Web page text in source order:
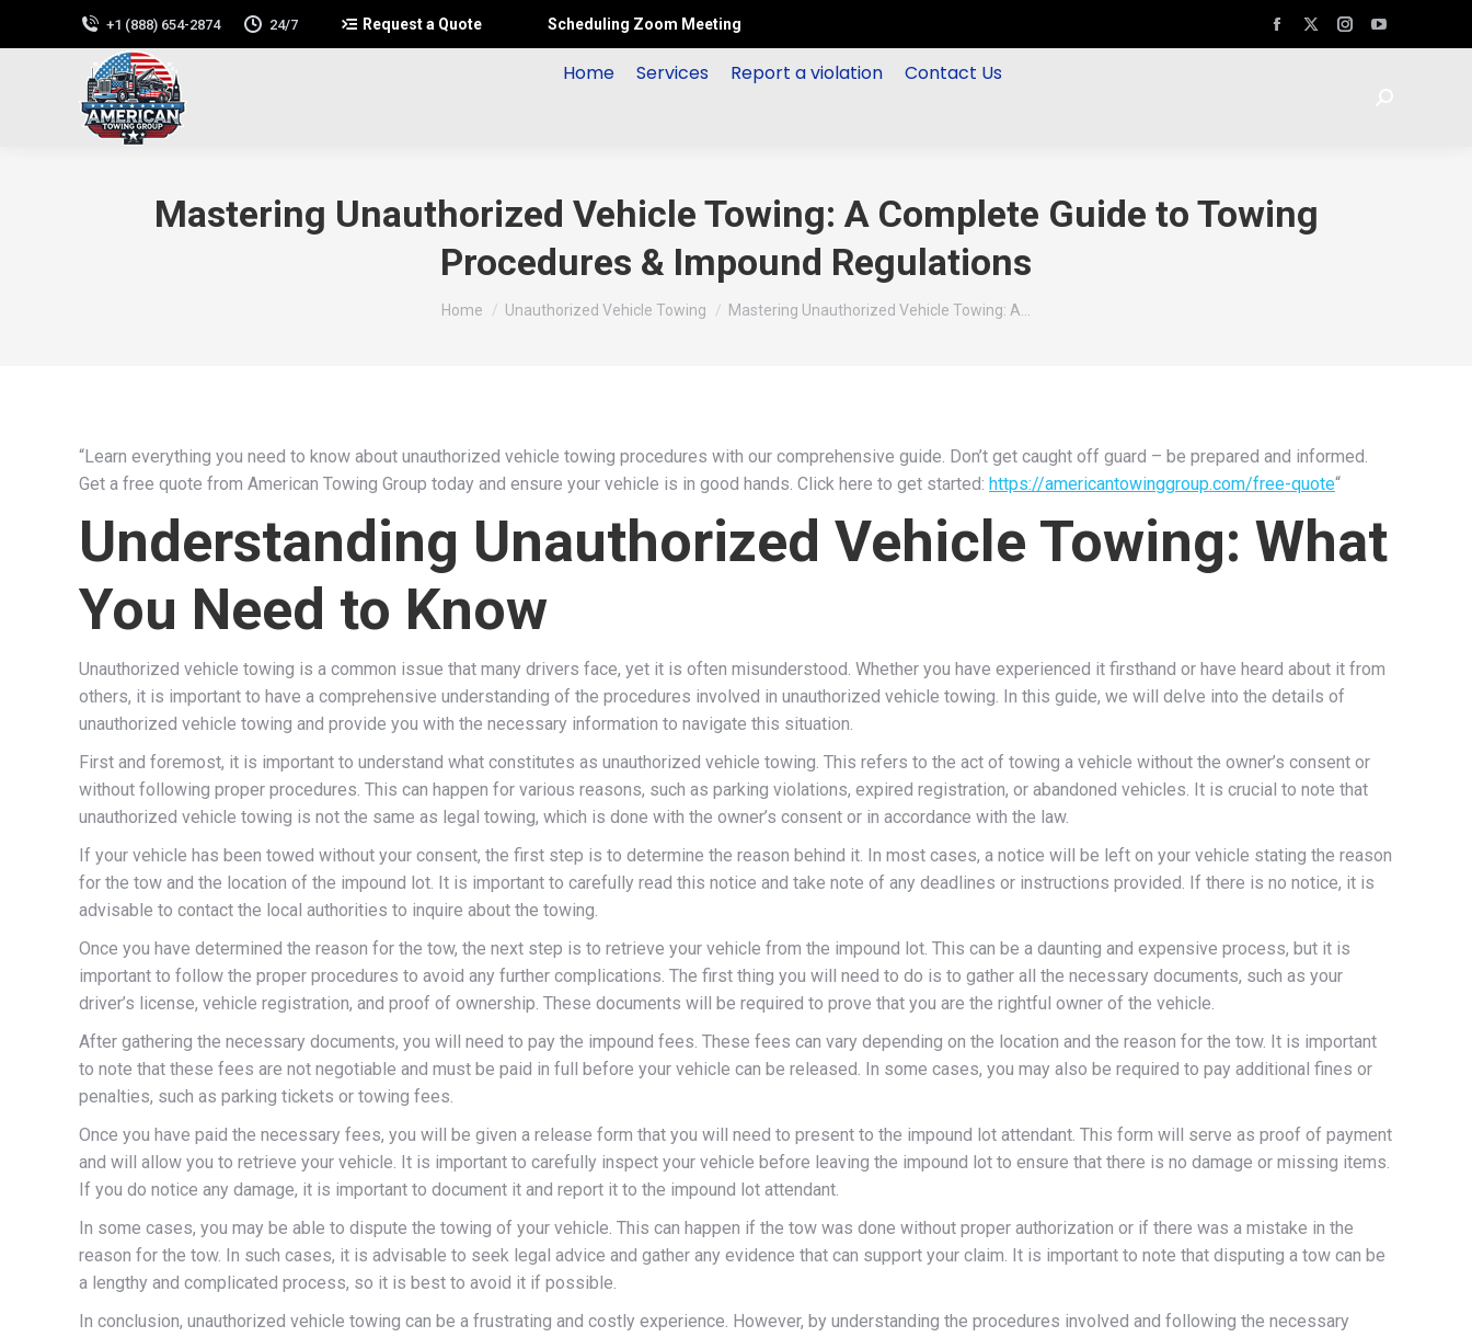
+1 (888) 654-2874 24/7 Request a Quote Scheduling Zoom Meeting
Home Services Report a violation Contact Us
Mastering Unauthorized Vehicle Towing: A Complete Guide to Towing
Procedures & Impound Regulations
You are here:
Home Unauthorized Vehicle Towing Mastering Unauthorized Vehicle Towing: A…
“Learn everything you need to know about unauthorized vehicle towing procedures with our comprehensive guide. Don’t get caught off guard – be prepared and informed.
Get a free quote from American Towing Group today and ensure your vehicle is in good hands. Click here to get started: https://americantowinggroup.com/free-quote“
Understanding Unauthorized Vehicle Towing: What
You Need to Know
Unauthorized vehicle towing is a common issue that many drivers face, yet it is often misunderstood. Whether you have experienced it firsthand or have heard about it from
others, it is important to have a comprehensive understanding of the procedures involved in unauthorized vehicle towing. In this guide, we will delve into the details of
unauthorized vehicle towing and provide you with the necessary information to navigate this situation.
First and foremost, it is important to understand what constitutes as unauthorized vehicle towing. This refers to the act of towing a vehicle without the owner’s consent or
without following proper procedures. This can happen for various reasons, such as parking violations, expired registration, or abandoned vehicles. It is crucial to note that
unauthorized vehicle towing is not the same as legal towing, which is done with the owner’s consent or in accordance with the law.
If your vehicle has been towed without your consent, the first step is to determine the reason behind it. In most cases, a notice will be left on your vehicle stating the reason
for the tow and the location of the impound lot. It is important to carefully read this notice and take note of any deadlines or instructions provided. If there is no notice, it is
advisable to contact the local authorities to inquire about the towing.
Once you have determined the reason for the tow, the next step is to retrieve your vehicle from the impound lot. This can be a daunting and expensive process, but it is
important to follow the proper procedures to avoid any further complications. The first thing you will need to do is to gather all the necessary documents, such as your
driver’s license, vehicle registration, and proof of ownership. These documents will be required to prove that you are the rightful owner of the vehicle.
After gathering the necessary documents, you will need to pay the impound fees. These fees can vary depending on the location and the reason for the tow. It is important
to note that these fees are not negotiable and must be paid in full before your vehicle can be released. In some cases, you may also be required to pay additional fines or
penalties, such as parking tickets or towing fees.
Once you have paid the necessary fees, you will be given a release form that you will need to present to the impound lot attendant. This form will serve as proof of payment
and will allow you to retrieve your vehicle. It is important to carefully inspect your vehicle before leaving the impound lot to ensure that there is no damage or missing items.
If you do notice any damage, it is important to document it and report it to the impound lot attendant.
In some cases, you may be able to dispute the towing of your vehicle. This can happen if the tow was done without proper authorization or if there was a mistake in the
reason for the tow. In such cases, it is advisable to seek legal advice and gather any evidence that can support your claim. It is important to note that disputing a tow can be
a lengthy and complicated process, so it is best to avoid it if possible.
In conclusion, unauthorized vehicle towing can be a frustrating and costly experience. However, by understanding the procedures involved and following the necessary